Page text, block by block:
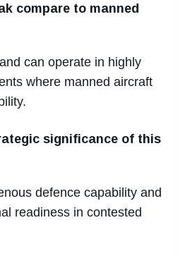
compare to manned
can operate in highly
where manned aircraft
significance of this
defence capability and
readiness in contested